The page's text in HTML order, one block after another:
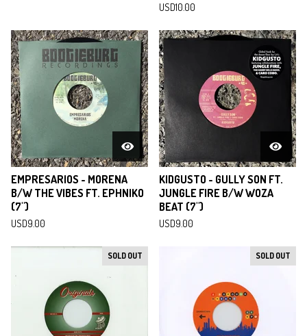
USD10.00
EMPRESARIOS - MORENA
B/W THE VIBES FT. EPHNIKO
(7")
USD9.00
KIDGUSTO - GULLY SON FT.
JUNGLE FIRE B/W WOZA
BEAT (7")
USD9.00
SOLD OUT SOLD OUT